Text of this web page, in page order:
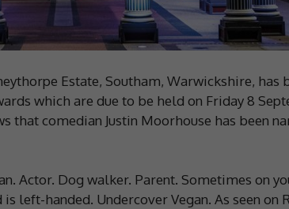
Estate, Southam, Warwickshire, has
which are due to be held on Friday 8
that comedian Justin Moorhouse has been
Actor. Dog walker. Parent. Sometimes on
left-handed. Undercover Vegan. As seen on